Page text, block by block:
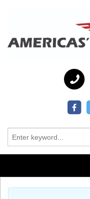
Additional Services